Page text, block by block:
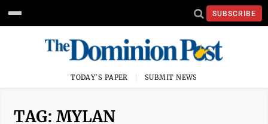
SUBSCRIBE
TODAY'S PAPER SUBMIT NEWS
TAG: MYLAN